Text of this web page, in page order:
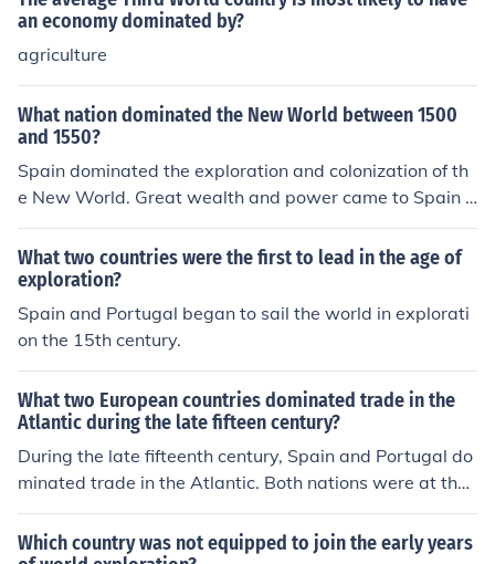
an economy dominated by?
agriculture
What nation dominated the New World between 1500
and 1550?
Spain dominated the exploration and colonization of th
e New World. Great wealth and power came to Spain e
specially in terms of gaining more gold and silver than a
ny other European power.
What two countries were the first to lead in the age of
exploration?
Spain and Portugal began to sail the world in explorati
on the 15th century.
What two European countries dominated trade in the
Atlantic during the late fifteen century?
During the late fifteenth century, Spain and Portugal do
minated trade in the Atlantic. Both nations were at the f
orefront of exploration and established extensive mariti
me routes, facilitating the exchange of goods, resource
Which country was not equipped to join the early years